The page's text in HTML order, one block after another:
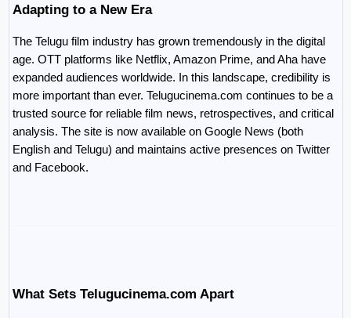
Adapting to a New Era
The Telugu film industry has grown tremendously in the digital
age. OTT platforms like Netflix, Amazon Prime, and Aha have
expanded audiences worldwide. In this landscape, credibility is
more important than ever. Telugucinema.com continues to be a
trusted source for reliable film news, retrospectives, and critical
analysis. The site is now available on Google News (both
English and Telugu) and maintains active presences on Twitter
and Facebook.
What Sets Telugucinema.com Apart